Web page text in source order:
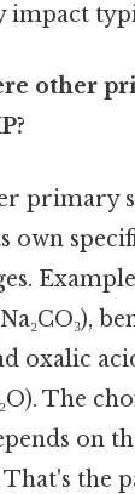
impact
other
primary
own
oxalic
The
on
the